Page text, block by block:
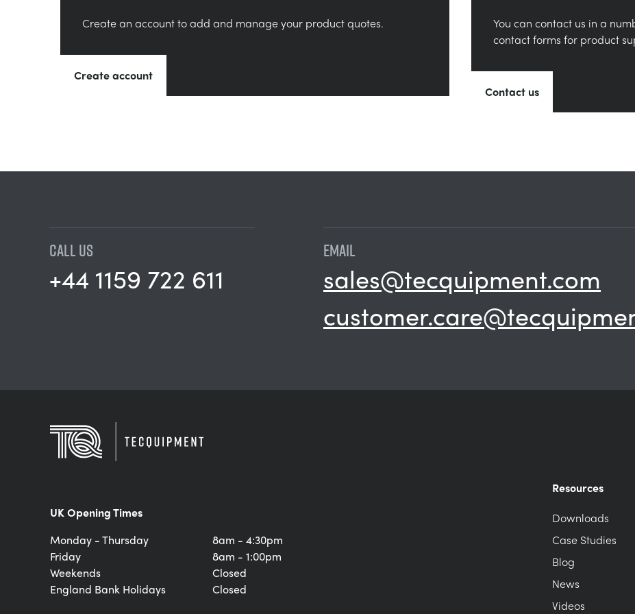
Create an account to add and manage your product quotes.
Create account
You can contact us in a
contact forms for product
Contact us
CALL US
+44 1159 722 611
EMAIL
sales@tecquipment.com
UK Opening Times
Monday - Thursday
Friday
Weekends
England Bank Holidays
8am - 4:30pm
8am - 1:00pm
Closed
Closed
Resources
Downloads
Case Studies
Blog
News
Videos